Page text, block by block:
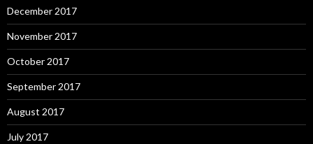
December 2017
November 2017
October 2017
September 2017
August 2017
July 2017